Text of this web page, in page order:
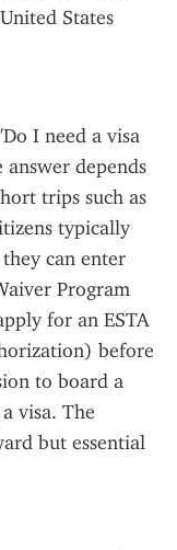
States
I need a visa
depends
trips such as
typically
can enter
Program
for an ESTA
before
to board a
visa. The
but essential